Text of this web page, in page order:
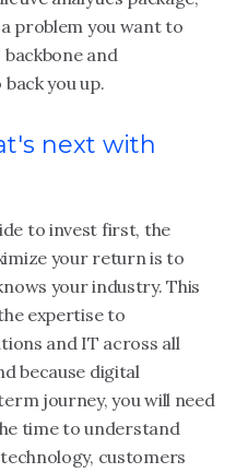
problem you want to
and
you up.
next with
to invest first, the
your return is to
your industry. This
expertise to
and IT across all
because digital
journey, you will need
time to understand
customers